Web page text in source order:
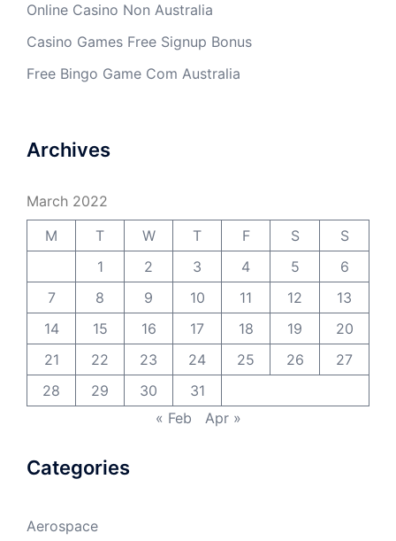
Online Casino Non Australia
Casino Games Free Signup Bonus
Free Bingo Game Com Australia
Archives
March 2022
M
T W T F S
S
1
2 3 4 5
6
7
8 9 10 11 12
13
14
15 16 17 18 19
20
21
22 23 24 25 26
27
28
29 30
31
« Feb
Apr »
Categories
Aerospace